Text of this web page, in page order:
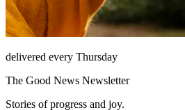
delivered every Thursday
The Good News Newsletter
Stories of progress and joy.